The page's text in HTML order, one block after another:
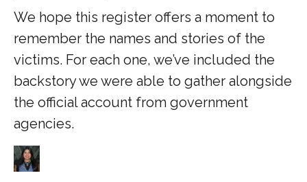
We hope this register offers a moment to
remember the names and stories of the
victims. For each one, we’ve included the
backstory we were able to gather alongside
the official account from government
agencies.